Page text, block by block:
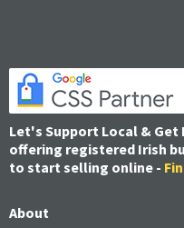
Let's Support Local & Get
offering registered Irish
to start selling online -
About